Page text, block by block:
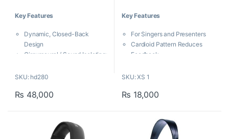
u
f
Key Features
Dynamic, Closed-Back
Design
Circumaural / Sound Isolating:
Leatherette Cushions
Headband
Coiled Cable: 10′ / 3m
SKU: hd280
₨ 48,000
u
f
Key Features
For Singers and Presenters
Cardioid Pattern Reduces
Feedback
Silent Mute Switch
designed for first-time and
presence in the mix, and no
complications. This versatile
SKU: XS 1
₨ 18,000